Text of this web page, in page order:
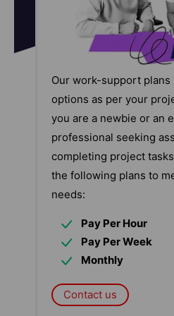
Our work-support
options as per your
you are a newbie or an
professional seeking
completing project
the following plans to
needs:
Pay Per Hour
Pay Per Week
Monthly
Contact us